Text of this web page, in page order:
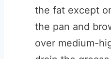
the fat except
the pan and
over medium-